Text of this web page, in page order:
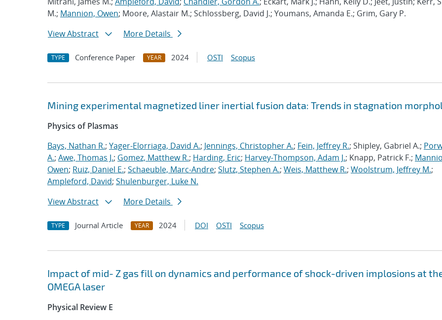
M.; Mannion, Owen; Moore, Alastair M.; Schlossberg, David J.; Youmans, Amanda E.; Grim, Gary P.
View Abstract
More Details
TYPE Conference Paper YEAR 2024 OSTI Scopus
Mining experimental magnetized liner inertial fusion data: Trends in stagnation
Physics of Plasmas
Bays, Nathan R.; Yager-Elorriaga, David A.; Jennings, Christopher A.; Fein, Jeffrey R.; Shipley, Gabriel A.;
A.; Awe, Thomas J.; Gomez, Matthew R.; Harding, Eric; Harvey-Thompson, Adam J.; Knapp, Patrick F.;
Owen; Ruiz, Daniel E.; Schaeuble, Marc-Andre; Slutz, Stephen A.; Weis, Matthew R.; Woolstrum, Jeffrey M.;
Ampleford, David; Shulenburger, Luke N.
View Abstract
More Details
TYPE Journal Article YEAR 2024 DOI OSTI Scopus
Impact of mid- Z gas fill on dynamics and performance of shock-driven implosions at
OMEGA laser
Physical Review E